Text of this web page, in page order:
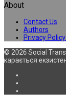
About
Contact Us
Authors
Privacy
© 2026 Social
карається